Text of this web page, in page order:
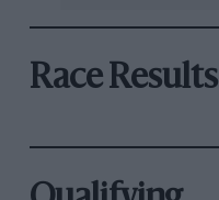
Race Results